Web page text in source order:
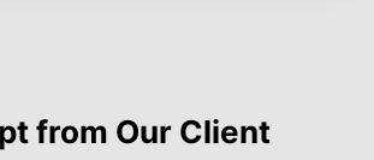
from Our Client